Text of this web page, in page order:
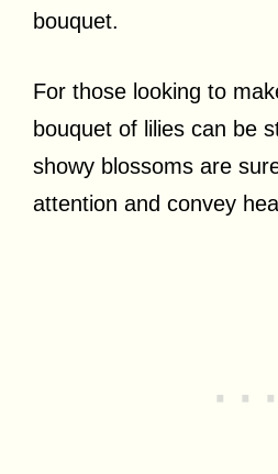
bouquet.
For those looking to
bouquet of lilies can be
showy blossoms are
attention and convey